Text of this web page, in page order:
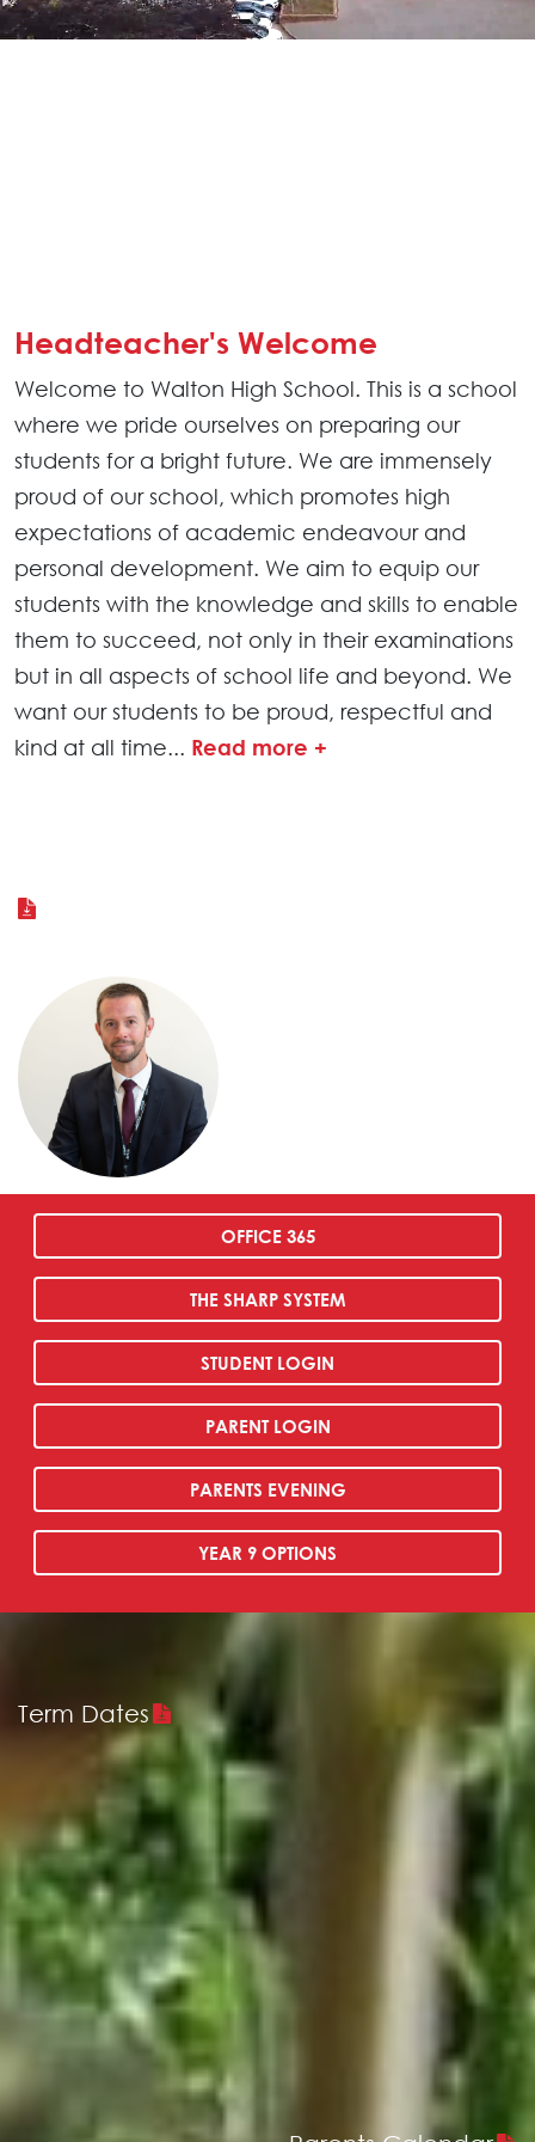
Headteacher's Welcome
Welcome to Walton High School. This is a school
where we pride ourselves on preparing our
students for a bright future. We are immensely
proud of our school, which promotes high
expectations of academic endeavour and
personal development. We aim to equip our
students with the knowledge and skills to enable
them to succeed, not only in their examinations
but in all aspects of school life and beyond. We
want our students to be proud, respectful and
kind at all time... Read more +
OFFICE 365
THE SHARP SYSTEM
STUDENT LOGIN
PARENT LOGIN
PARENTS EVENING
YEAR 9 OPTIONS
Term Dates